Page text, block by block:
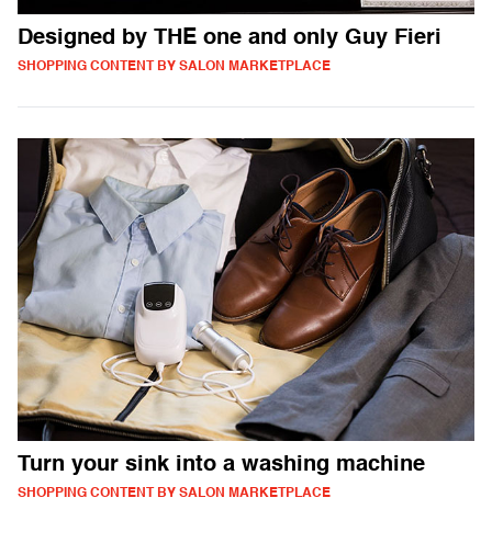
Designed by THE one and only Guy Fieri
SHOPPING CONTENT BY SALON MARKETPLACE
Turn your sink into a washing machine
SHOPPING CONTENT BY SALON MARKETPLACE